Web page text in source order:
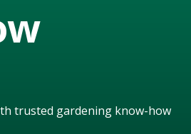
trusted gardening know-how